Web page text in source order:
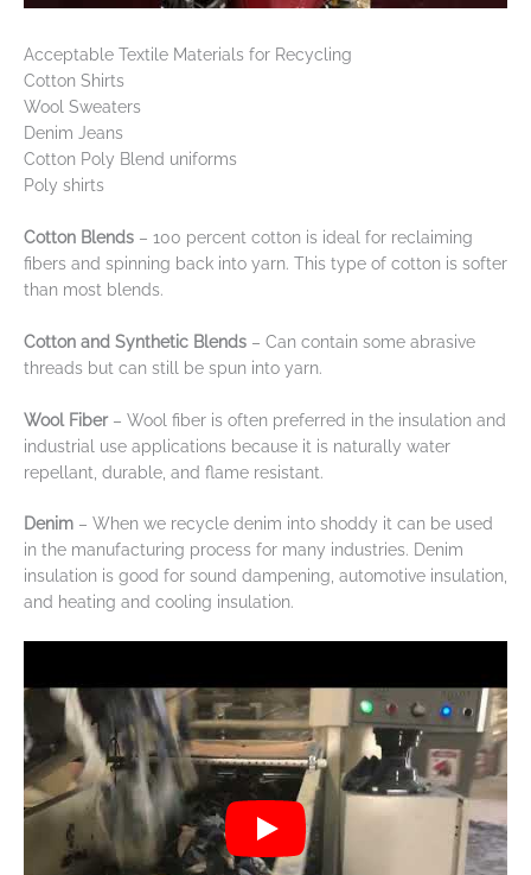
Acceptable Textile Materials for Recycling
Cotton Shirts
Wool Sweaters
Denim Jeans
Cotton Poly Blend uniforms
Poly shirts
Cotton Blends – 100 percent cotton is ideal for reclaiming
fibers and spinning back into yarn. This type of cotton is softer
than most blends.
Cotton and Synthetic Blends – Can contain some abrasive
threads but can still be spun into yarn.
Wool Fiber– Wool fiber is often preferred in the insulation and
industrial use applications because it is naturally water
repellant, durable, and flame resistant.
Denim – When we recycle denim into shoddy it can be used
in the manufacturing process for many industries. Denim
insulation is good for sound dampening, automotive insulation,
and heating and cooling insulation.